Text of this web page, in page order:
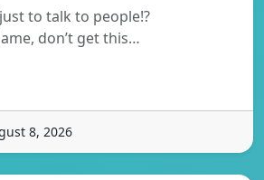
to talk to people!?
don’t get this…
8, 2026